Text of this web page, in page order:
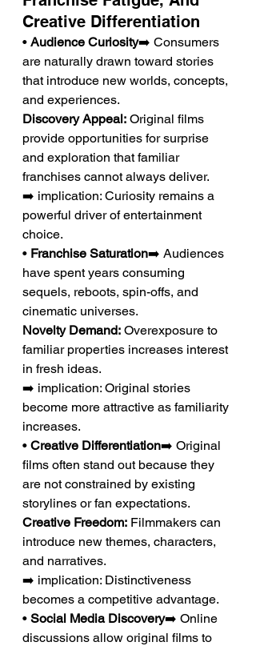
Creative Differentiation
• Audience Curiosity➡️ Consumers
are naturally drawn toward stories
that introduce new worlds, concepts,
and experiences.
Discovery Appeal: Original films
provide opportunities for surprise
and exploration that familiar
franchises cannot always deliver.
➡️ implication: Curiosity remains a
powerful driver of entertainment
choice.
• Franchise Saturation➡️ Audiences
have spent years consuming
sequels, reboots, spin-offs, and
cinematic universes.
Novelty Demand: Overexposure to
familiar properties increases interest
in fresh ideas.
➡️ implication: Original stories
become more attractive as familiarity
increases.
• Creative Differentiation➡️ Original
films often stand out because they
are not constrained by existing
storylines or fan expectations.
Creative Freedom: Filmmakers can
introduce new themes, characters,
and narratives.
➡️ implication: Distinctiveness
becomes a competitive advantage.
• Social Media Discovery➡️ Online
discussions allow original films to